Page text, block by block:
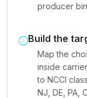
producer
Build the
Map the
inside
to NCCI
NJ, DE, PA,